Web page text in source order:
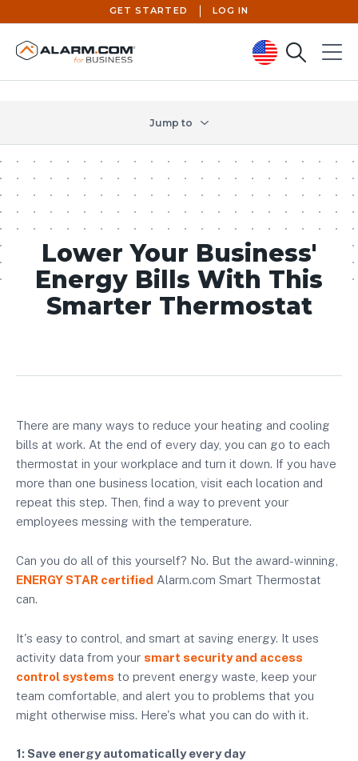
United States (en-US)
GET STARTED LOG IN
SearchMenu
Jump to
Lower Your Business'
Energy Bills With This
Smarter Thermostat
There are many ways to reduce your heating and cooling
bills at work. At the end of every day, you can go to each
thermostat in your workplace and turn it down. If you have
more than one business location, visit each location and
repeat this step. Then, find a way to prevent your
employees messing with the temperature.
Can you do all of this yourself? No. But the award-winning,
ENERGY STAR certified Alarm.com Smart Thermostat
can.
It's easy to control, and smart at saving energy. It uses
activity data from your smart security and access
control systems to prevent energy waste, keep your
team comfortable, and alert you to problems that you
might otherwise miss. Here's what you can do with it.
1: Save energy automatically every day